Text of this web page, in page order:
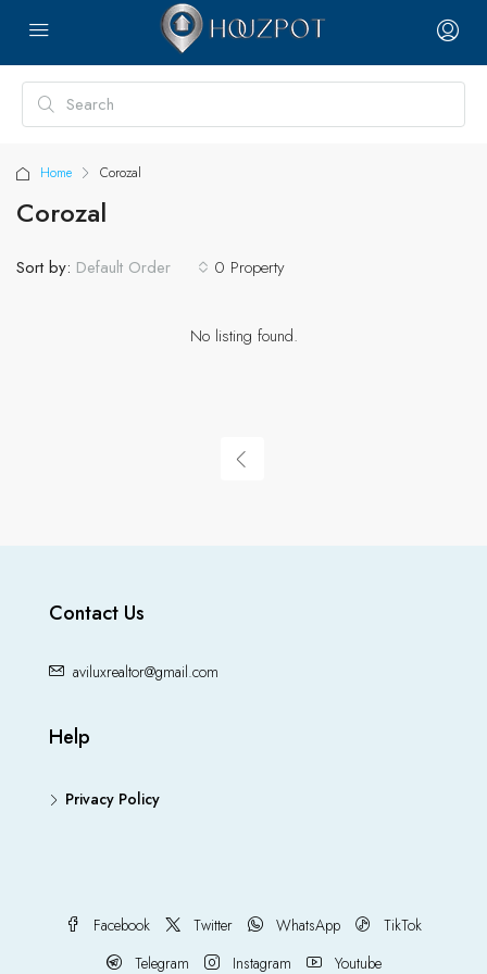
Home Corozal
Corozal
0 Property
Sort by: Default Order
No listing found.
Contact Us
aviluxrealtor@gmail.com
Help
Privacy Policy
Facebook Twitter WhatsApp
TikTok
Telegram
Instagram Youtube